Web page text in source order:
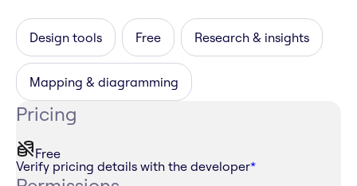
Design tools Free Research & insights
Mapping & diagramming
Pricing
Free
Verify pricing details with the developer*